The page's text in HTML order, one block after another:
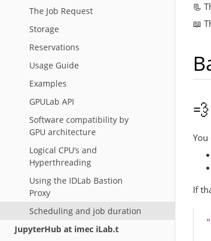
The Job Request
Storage
Reservations
Usage Guide
Examples
GPULab API
Software compatibility by
GPU architecture
Logical CPU’s and
Hyperthreading
Using the IDLab Bastion
Proxy
Scheduling and job duration
JupyterHub at imec iLab.t
📃
📖
You
If